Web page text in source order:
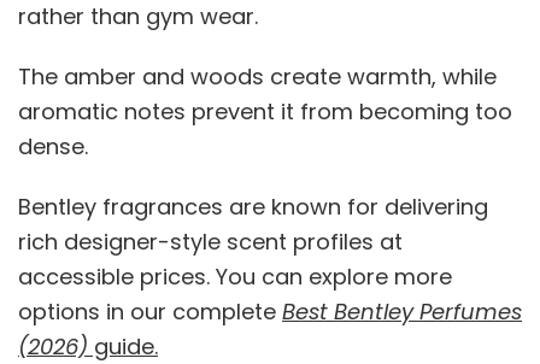
rather than gym wear.
The amber and woods create warmth, while
aromatic notes prevent it from becoming too
dense.
Bentley fragrances are known for delivering
rich designer-style scent profiles at
accessible prices. You can explore more
options in our complete Best Bentley Perfumes
(2026) guide.